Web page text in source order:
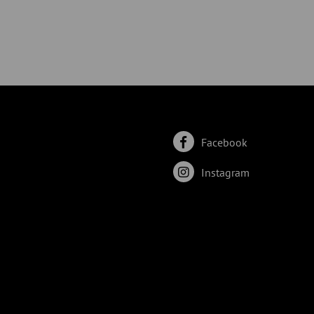
Facebook
Instagram